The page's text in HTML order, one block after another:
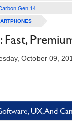
Gen 14
October 09,
UX, And